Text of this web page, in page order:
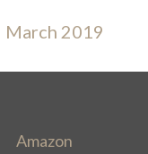
March 2019
Amazon